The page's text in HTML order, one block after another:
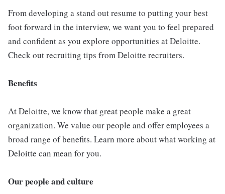
From developing a stand out resume to putting your best
foot forward in the interview, we want you to feel prepared
and confident as you explore opportunities at Deloitte.
Check out recruiting tips from Deloitte recruiters.
Benefits
At Deloitte, we know that great people make a great
organization. We value our people and offer employees a
broad range of benefits. Learn more about what working at
Deloitte can mean for you.
Our people and culture